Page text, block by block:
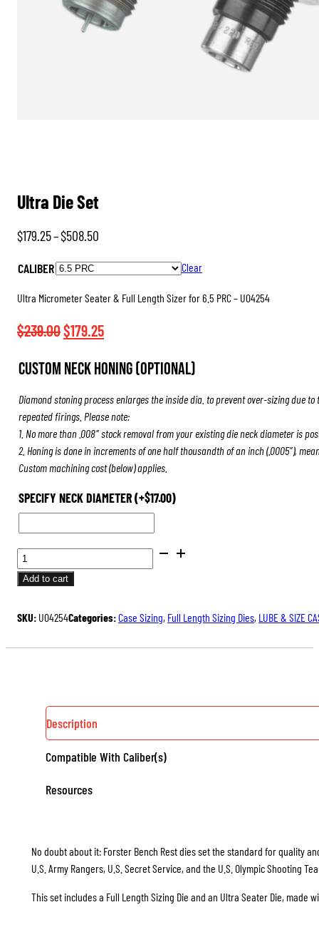
Ultra Die Set
$179.25–$508.50
$179.25
through
CALIBER Clear
Ultra Micrometer Seater & Full Length Sizer for 6.5 PRC – U04254
$239.00Original
was:
$239.00.
$179.25Current
is:
$179.25.
Custom Neck Honing (Optional)
Diamond stoning process enlarges the inside dia. to prevent over-sizing due
repeated firings. Please note:
1. No more than .008″ stock removal from your existing die neck diameter is
2. Honing is done in increments of one half thousandth of an inch (.0005″),
Custom machining cost (below) applies.
SPECIFY NECK DIAMETER(+$17.00)
ULTRA
DIE
SET
Add to cart
SKU: U04254Categories:Case Sizing, Full Length Sizing Dies, LUBE & SIZE
Description
Compatible With Caliber(s)
Resources
No doubt about it: Forster Bench Rest dies set the standard for quality
U.S. Army Rangers, U.S. Secret Service, and the U.S. Olympic Shooting
This set includes a Full Length Sizing Die and an Ultra Seater Die,